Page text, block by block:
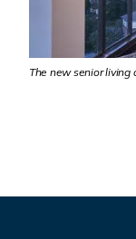
The new senior